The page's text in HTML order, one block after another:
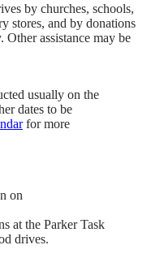
by churches, schools,
stores, and by donations
assistance may be
usually on the
dates to be
for more
on
at the Parker Task
drives.